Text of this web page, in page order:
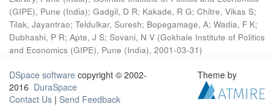
(GIPE), Pune (India); Gadgil, D R; Kakade, R G; Chitre, Vikas S;
Tilak, Jayantrao; Teldulkar, Suresh; Bopegamage, A; Wadia, F K;
Dubhashi, P R; Apte, J S; Sovani, N V (Gokhale Institute of Politics
and Economics (GIPE), Pune (India), 2001-03-31)
DSpace software copyright © 2002-
2016 DuraSpace
Contact Us | Send Feedback
Theme by